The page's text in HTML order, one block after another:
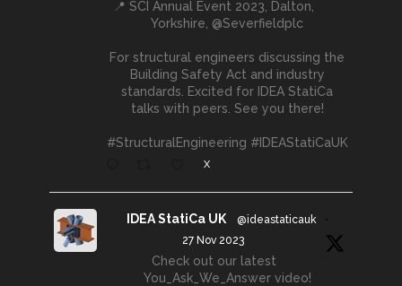
📍 SCI Annual Event 2023, Dalton,
Yorkshire, @Severfieldplc
For structural engineers discussing the
Building Safety Act and industry
standards. Excited for IDEA StatiCa
talks with peers. See you there!
#StructuralEngineering #IDEAStatiCaUK
X
IDEA StatiCa UK @ideastaticauk
·
27 Nov 2023
Check out our latest
You_Ask_We_Answer video!